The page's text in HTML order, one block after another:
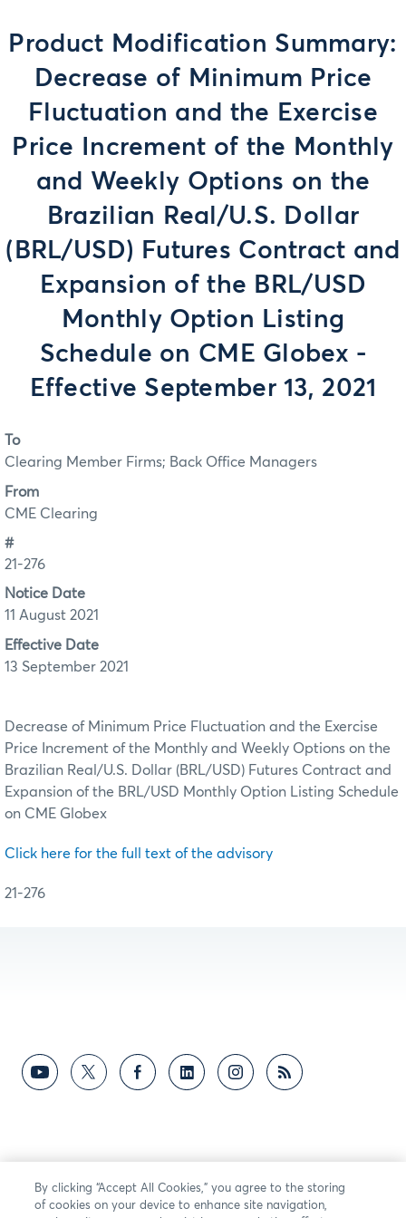
Product Modification Summary:
Decrease of Minimum Price
Fluctuation and the Exercise
Price Increment of the Monthly
and Weekly Options on the
Brazilian Real/U.S. Dollar
(BRL/USD) Futures Contract and
Expansion of the BRL/USD
Monthly Option Listing
Schedule on CME Globex -
Effective September 13, 2021
To
Clearing Member Firms; Back Office Managers
From
CME Clearing
#
21-276
Notice Date
11 August 2021
Effective Date
13 September 2021
Decrease of Minimum Price Fluctuation and the Exercise
Price Increment of the Monthly and Weekly Options on the
Brazilian Real/U.S. Dollar (BRL/USD) Futures Contract and
Expansion of the BRL/USD Monthly Option Listing Schedule
on CME Globex
Click here for the full text of the advisory
21-276
By clicking “Accept All Cookies,” you agree to the storing
of cookies on your device to enhance site navigation,